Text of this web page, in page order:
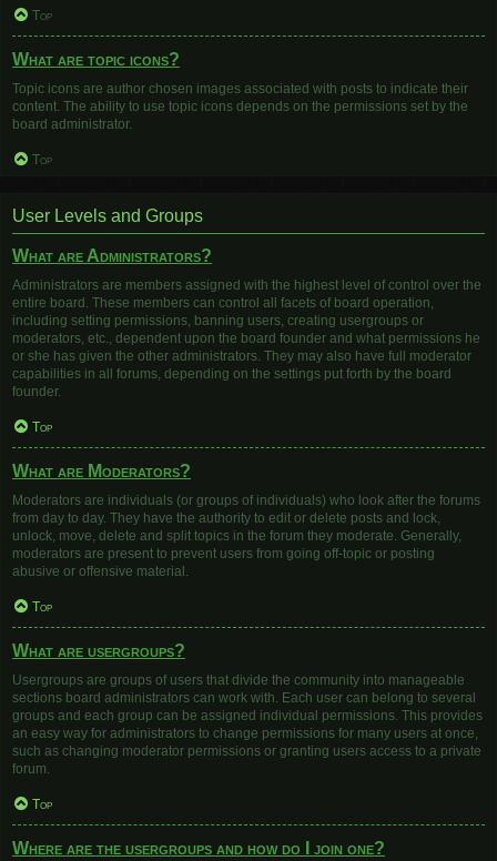
Top
What are topic icons?
Topic icons are author chosen images associated with posts to indicate their
content. The ability to use topic icons depends on the permissions set by the
board administrator.
Top
User Levels and Groups
What are Administrators?
Administrators are members assigned with the highest level of control over the
entire board. These members can control all facets of board operation,
including setting permissions, banning users, creating usergroups or
moderators, etc., dependent upon the board founder and what permissions he
or she has given the other administrators. They may also have full moderator
capabilities in all forums, depending on the settings put forth by the board
founder.
Top
What are Moderators?
Moderators are individuals (or groups of individuals) who look after the forums
from day to day. They have the authority to edit or delete posts and lock,
unlock, move, delete and split topics in the forum they moderate. Generally,
moderators are present to prevent users from going off-topic or posting
abusive or offensive material.
Top
What are usergroups?
Usergroups are groups of users that divide the community into manageable
sections board administrators can work with. Each user can belong to several
groups and each group can be assigned individual permissions. This provides
an easy way for administrators to change permissions for many users at once,
such as changing moderator permissions or granting users access to a private
forum.
Top
Where are the usergroups and how do I join one?